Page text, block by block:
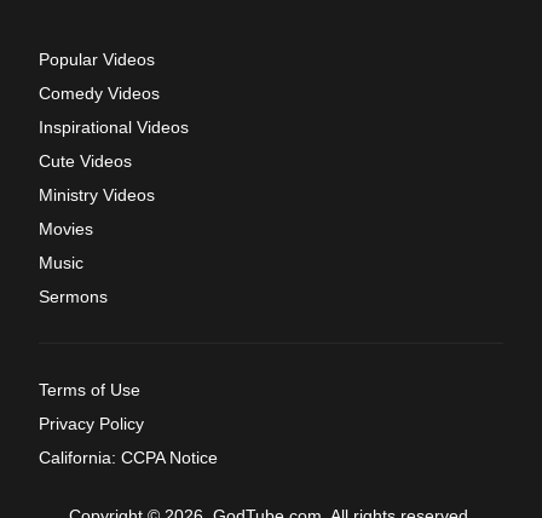
Popular Videos
Comedy Videos
Inspirational Videos
Cute Videos
Ministry Videos
Movies
Music
Sermons
Terms of Use
Privacy Policy
California: CCPA Notice